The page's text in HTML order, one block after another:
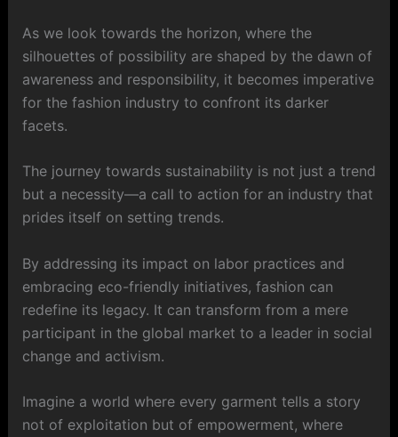
As we look towards the horizon, where the
silhouettes of possibility are shaped by the dawn of
awareness and responsibility, it becomes imperative
for the fashion industry to confront its darker
facets.
The journey towards sustainability is not just a trend
but a necessity—a call to action for an industry that
prides itself on setting trends.
By addressing its impact on labor practices and
embracing eco-friendly initiatives, fashion can
redefine its legacy. It can transform from a mere
participant in the global market to a leader in social
change and activism.
Imagine a world where every garment tells a story
not of exploitation but of empowerment, where